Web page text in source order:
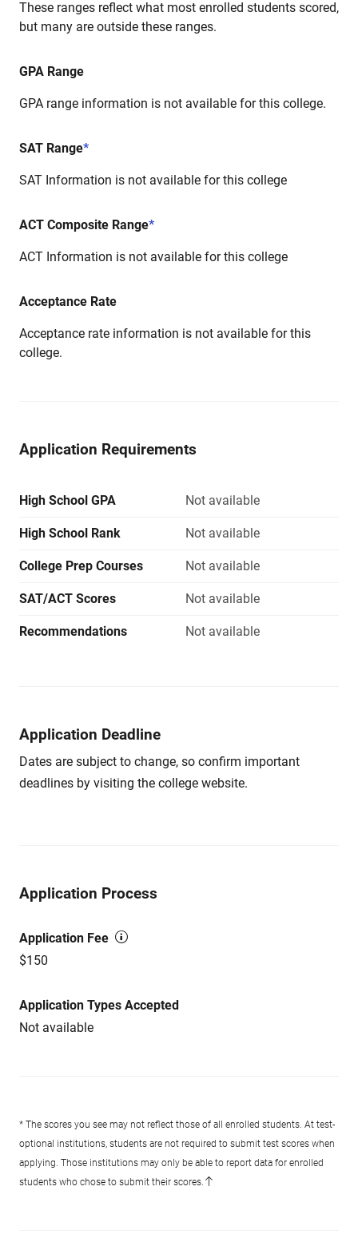
These ranges reflect what most enrolled students scored,
but many are outside these ranges.
GPA Range
GPA range information is not available for this college.
SAT Range*
SAT Information is not available for this college
ACT Composite Range*
ACT Information is not available for this college
Acceptance Rate
Acceptance rate information is not available for this
college.
Application Requirements
High School GPA Not available
High School Rank Not available
College Prep Courses Not available
SAT/ACT Scores Not available
Recommendations Not available
Application Deadline
Dates are subject to change, so confirm important
deadlines by visiting the college website.
Application Process
Application Fee
$150
Application Types Accepted
Not available
* The scores you see may not reflect those of all enrolled students. At test-
optional institutions, students are not required to submit test scores when
applying. Those institutions may only be able to report data for enrolled
students who chose to submit their scores.